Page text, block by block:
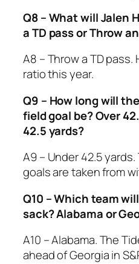
Q8 – What will Jalen
a TD pass or Throw
A8 – Throw a TD pass.
ratio this year.
Q9 – How long will
field goal be? Over
42.5 yards?
A9 – Under 42.5
goals are taken from
Q10 – Which team
sack? Alabama or
A10 – Alabama. The
ahead of Georgia in